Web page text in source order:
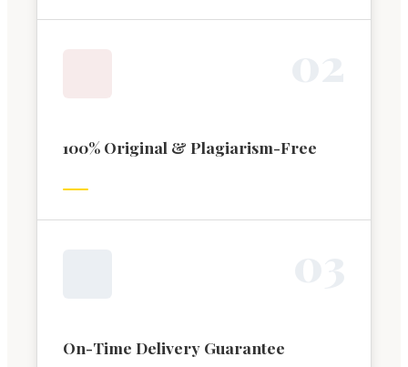
100% Original & Plagiarism-Free
On-Time Delivery Guarantee